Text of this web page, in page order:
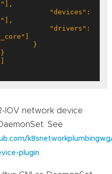
IOV network device
See
plugin